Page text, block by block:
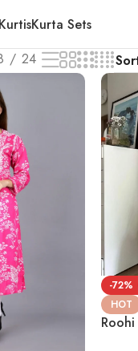
Kurta Sets
24
-72%
HOT